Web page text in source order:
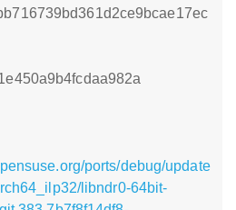
ports/debug/update
libndr0-64bit-